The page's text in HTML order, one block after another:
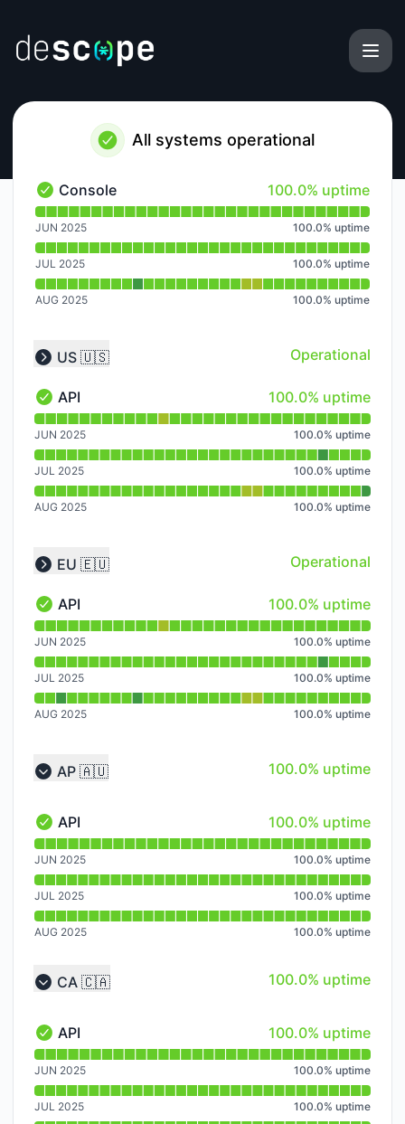
All systems operational
Console - Operational
Console 100% - uptime
100.0% uptime
Read uptime graph for Console
JUN 2025 100.0% uptime
JUL 2025 100.0% uptime
AUG 2025 100.0% uptime
Collapse group
US 🇺🇸 Operational
API - Operational
API 100% - uptime
100.0% uptime
Read uptime graph for API
JUN 2025 100.0% uptime
JUL 2025 100.0% uptime
AUG 2025 100.0% uptime
Collapse group
EU 🇪🇺 Operational
API - Operational
API 100% - uptime
100.0% uptime
Read uptime graph for API
JUN 2025 100.0% uptime
JUL 2025 100.0% uptime
AUG 2025 100.0% uptime
Collapse group
AP 🇦🇺 100% - uptime
100.0% uptime
API - Operational
API 100% - uptime
100.0% uptime
Read uptime graph for API
JUN 2025 100.0% uptime
JUL 2025 100.0% uptime
AUG 2025 100.0% uptime
Collapse group
CA 🇨🇦 100% - uptime
100.0% uptime
API - Operational
API 100% - uptime
100.0% uptime
Read uptime graph for API
JUN 2025 100.0% uptime
JUL 2025 100.0% uptime